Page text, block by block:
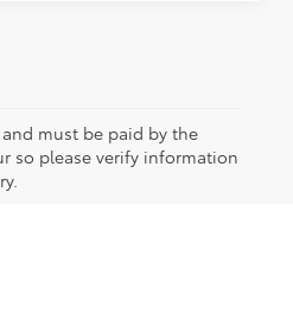
must be paid by the
so please verify information